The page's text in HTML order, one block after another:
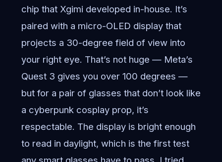
chip that Xgimi developed in-house. It’s
paired with a micro-OLED display that
projects a 30-degree field of view into
your right eye. That’s not huge — Meta’s
Quest 3 gives you over 100 degrees —
but for a pair of glasses that don’t look like
a cyberpunk cosplay prop, it’s
respectable. The display is bright enough
to read in daylight, which is the first test